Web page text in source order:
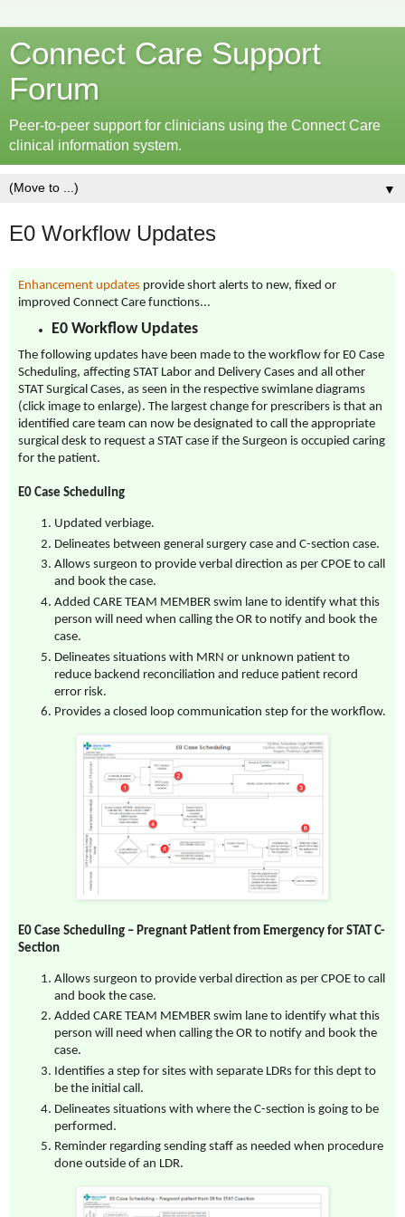
Connect Care Support
Forum
Peer-to-peer support for clinicians using the Connect Care
clinical information system.
▼
E0 Workflow Updates
Enhancement updates provide short alerts to new, fixed or
improved Connect Care functions...
E0 Workflow Updates
The following updates have been made to the workflow for E0 Case
Scheduling, affecting STAT Labor and Delivery Cases and all other
STAT Surgical Cases, as seen in the respective swimlane diagrams
(click image to enlarge). The largest change for prescribers is that an
identified care team can now be designated to call the appropriate
surgical desk to request a STAT case if the Surgeon is occupied caring
for the patient.
E0 Case Scheduling
Updated verbiage.
Delineates between general surgery case and C-section case.
Allows surgeon to provide verbal direction as per CPOE to call
and book the case.
Added CARE TEAM MEMBER swim lane to identify what this
person will need when calling the OR to notify and book the
case.
Delineates situations with MRN or unknown patient to
reduce backend reconciliation and reduce patient record
error risk.
Provides a closed loop communication step for the workflow.
E0 Case Scheduling – Pregnant Patient from Emergency for STAT C-
Section
Allows surgeon to provide verbal direction as per CPOE to call
and book the case.
Added CARE TEAM MEMBER swim lane to identify what this
person will need when calling the OR to notify and book the
case.
Identifies a step for sites with separate LDRs for this dept to
be the initial call.
Delineates situations with where the C-section is going to be
performed.
Reminder regarding sending staff as needed when procedure
done outside of an LDR.